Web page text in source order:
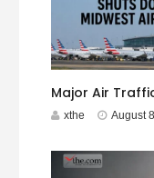
xthe August